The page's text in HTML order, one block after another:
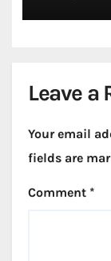
Leave a
Your email
fields are
Comment *